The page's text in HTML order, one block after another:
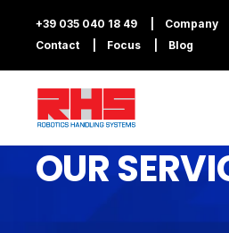
+39 035 040 18 49 Company
Contact
Focus Blog
OUR